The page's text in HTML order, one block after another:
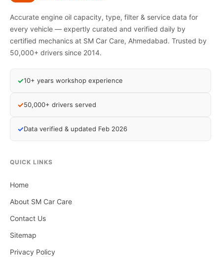
Accurate engine oil capacity, type, filter & service data for
every vehicle — expertly curated and verified daily by
certified mechanics at SM Car Care, Ahmedabad. Trusted by
50,000+ drivers since 2014.
✓10+ years workshop experience
✓50,000+ drivers served
✓Data verified & updated Feb 2026
QUICK LINKS
Home
About SM Car Care
Contact Us
Sitemap
Privacy Policy